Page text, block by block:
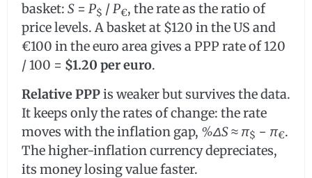
basket: S = P$ /P€, the rate as the ratio of
price levels. A basket at $120 in the US and
€100 in the euro area gives a PPP rate of 120
/ 100 = $1.20 per euro.
Relative PPPis weaker but survives the data.
It keeps only the rates of change: the rate
moves with the inflation gap, %ΔS≈ π$ − π€.
The higher-inflation currency depreciates,
its money losing value faster.